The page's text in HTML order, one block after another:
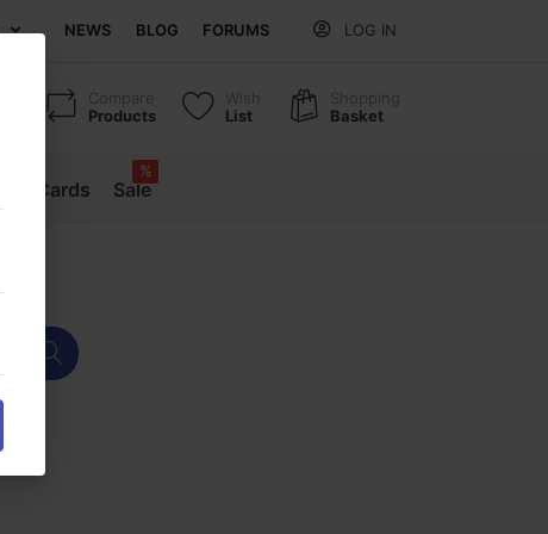
NEWS BLOG FORUMS LOG IN
Compare
Products
Wish
List
Shopping
Basket
Gift Cards Sale
%